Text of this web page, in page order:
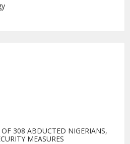
308 ABDUCTED NIGERIANS,
MEASURES